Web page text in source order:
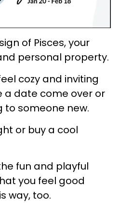
of Pisces, your
personal property.
cozy and inviting
a date come over or
someone new.
or buy a cool
fun and playful
you feel good
way, too.